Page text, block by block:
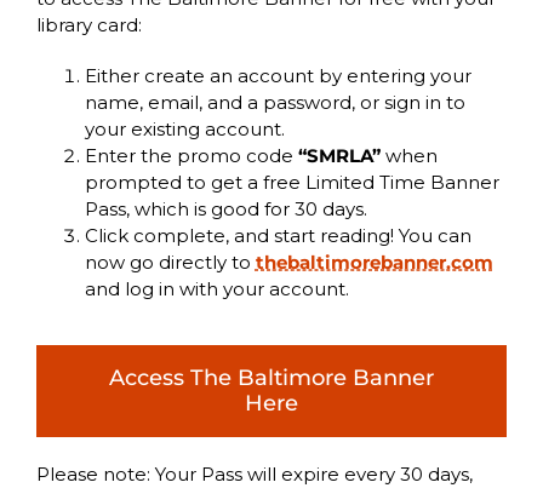
library card:
Either create an account by entering your
name, email, and a password, or sign in to
your existing account.
Enter the promo code “SMRLA” when
prompted to get a free Limited Time Banner
Pass, which is good for 30 days.
Click complete, and start reading! You can
now go directly to thebaltimorebanner.com
and log in with your account.
Access The Baltimore Banner
Here
Please note: Your Pass will expire every 30 days,